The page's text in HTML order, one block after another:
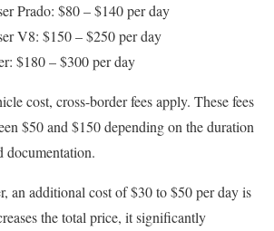
Prado: $80 – $140 per day
V8: $150 – $250 per day
$180 – $300 per day
cost, cross-border fees apply. These fees
$50 and $150 depending on the duration
documentation.
an additional cost of $30 to $50 per day is
the total price, it significantly